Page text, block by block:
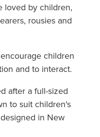
loved by children,
rousies and
children
and to interact.
after a full-sized
to suit children's
in New